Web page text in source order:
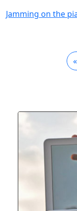
Jamming on the